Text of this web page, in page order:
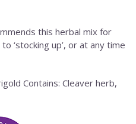
this herbal mix for
‘stocking up’, or at any time
Contains: Cleaver herb,